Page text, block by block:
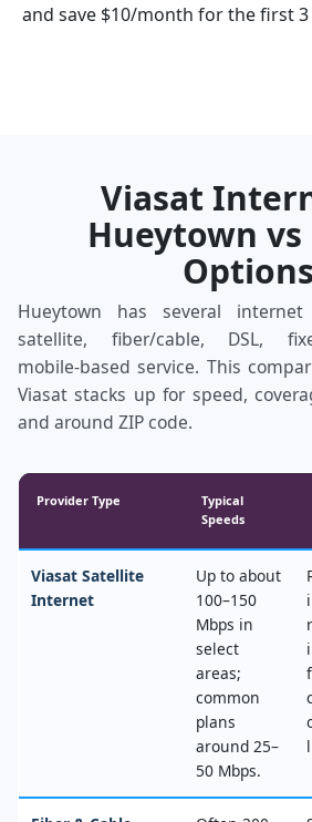
and save $10/month for the first
Viasat
Hueytown
Options
Hueytown has several internet
satellite, fiber/cable, DSL,
mobile‑based service. This
Viasat stacks up for speed,
and around ZIP code.
Provider Type
Typical
Speeds
Viasat Satellite
Internet
Up to about
100–150
Mbps in
select
areas;
common
plans
around 25–
50 Mbps.